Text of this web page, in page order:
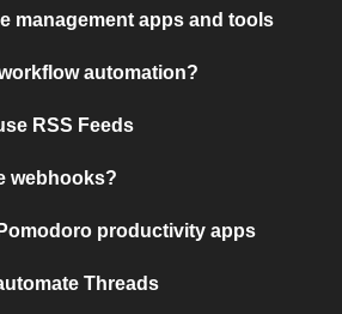
management apps and tools
automation?
RSS Feeds
webhooks?
productivity apps
Threads